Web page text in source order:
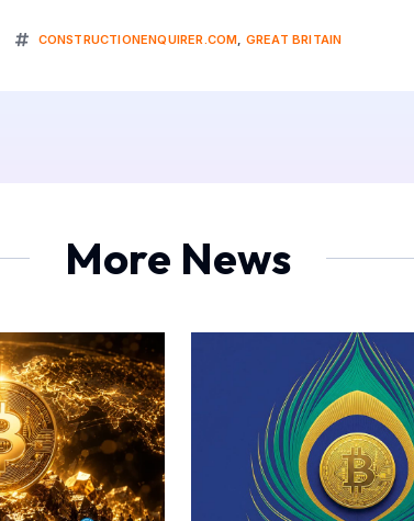
CONSTRUCTIONENQUIRER.COM, GREAT BRITAIN
More News